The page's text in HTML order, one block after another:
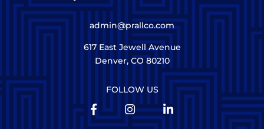
admin@prallco.com
617 East Jewell Avenue
Denver, CO 80210
FOLLOW US
  